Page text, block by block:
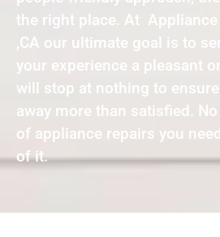
the right place. At Appliance
,CA our ultimate goal is to
your experience a pleasant
will stop at nothing to
away more than satisfied.
of appliance repairs you
of it.